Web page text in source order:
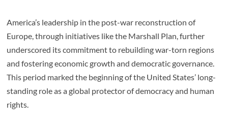
America’s leadership in the post-war reconstruction of
Europe, through initiatives like the Marshall Plan, further
underscored its commitment to rebuilding war-torn regions
and fostering economic growth and democratic governance.
This period marked the beginning of the United States’ long-
standing role as a global protector of democracy and human
rights.